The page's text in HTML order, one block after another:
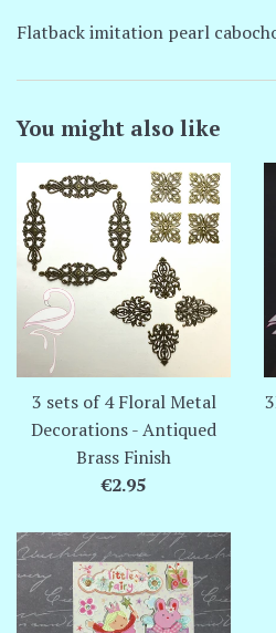
Flatback imitation pearl
You might also like
3 sets of 4 Floral Metal
Decorations - Antiqued
Brass Finish
Regular
€2.95